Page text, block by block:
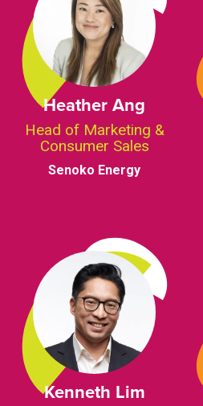
Heather Ang
Head of Marketing &
Consumer Sales
Senoko Energy
Kenneth Lim